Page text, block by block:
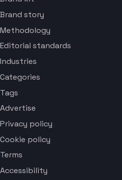
Brand story
Methodology
Editorial standards
Industries
Categories
Tags
Advertise
Privacy policy
Cookie policy
Terms
Accessibility